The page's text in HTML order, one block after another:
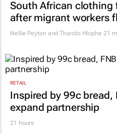
South African clothing
after migrant workers
Nellie Peyton and Thando Hlophe 21
RETAIL
Inspired by 99c bread,
expand partnership
21 hours